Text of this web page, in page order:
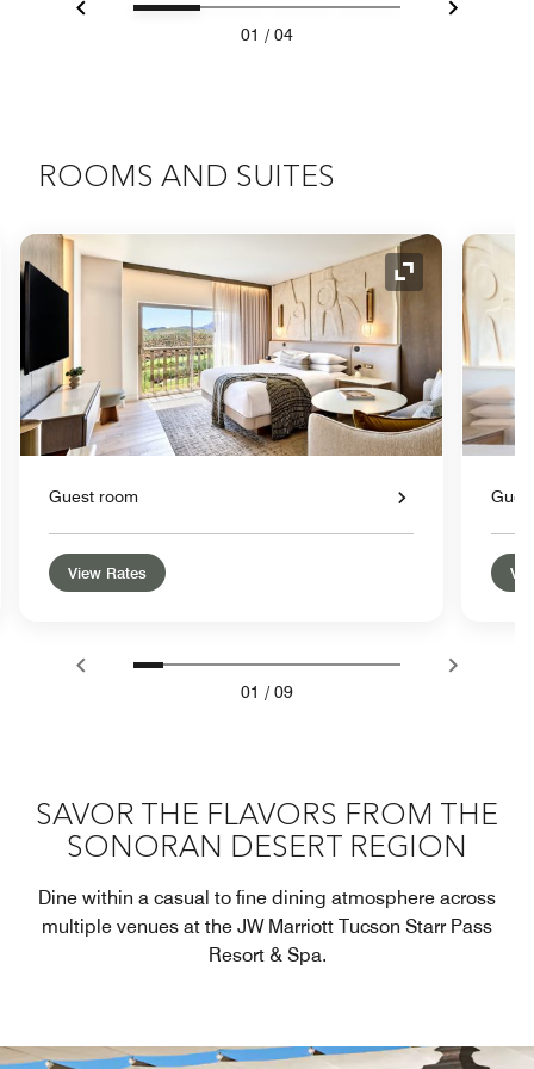
01 / 04
ROOMS AND SUITES
Icon Expand Icon
Guest room
View Rates
01 / 09
SAVOR THE FLAVORS FROM THE
SONORAN DESERT REGION
Dine within a casual to fine dining atmosphere across
multiple venues at the JW Marriott Tucson Starr Pass
Resort & Spa.